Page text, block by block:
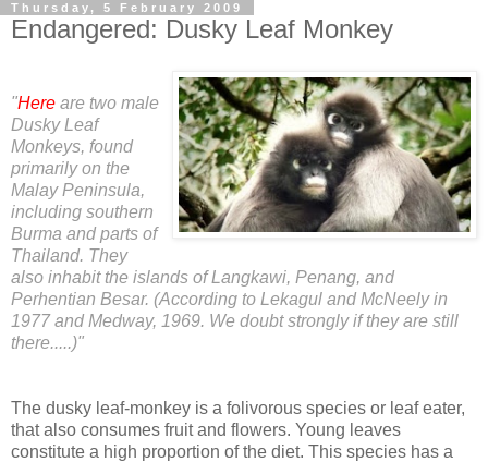
Thursday, 5 February 2009
Endangered: Dusky Leaf Monkey
"Here are two male
Dusky Leaf
Monkeys, found
primarily on the
Malay Peninsula,
including southern
Burma and parts of
Thailand. They
also inhabit the islands of Langkawi, Penang, and
Perhentian Besar. (According to Lekagul and McNeely in
1977 and Medway, 1969. We doubt strongly if they are still
there.....)"
The dusky leaf-monkey is a folivorous species or leaf eater,
that also consumes fruit and flowers. Young leaves
constitute a high proportion of the diet. This species has a